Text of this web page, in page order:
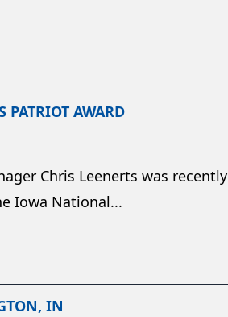
PATRIOT AWARD
Chris Leenerts was recently
Iowa National...
IN